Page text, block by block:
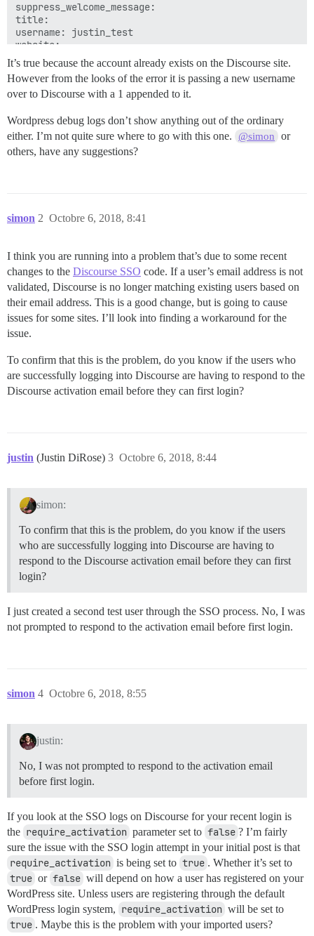
suppress_welcome_message:
title:
username: justin_test
It’s true because the account already exists on the Discourse site.
However from the looks of the error it is passing a new username
over to Discourse with a 1 appended to it.
Wordpress debug logs don’t show anything out of the ordinary
either. I’m not quite sure where to go with this one.
@simon
or
others, have any suggestions?
simon Octobre 6, 2018, 8:41
2
I think you are running into a problem that’s due to some recent
changes to the Discourse SSO code. If a user’s email address is not
validated, Discourse is no longer matching existing users based on
their email address. This is a good change, but is going to cause
issues for some sites. I’ll look into finding a workaround for the
issue.
To confirm that this is the problem, do you know if the users who
are successfully logging into Discourse are having to respond to the
Discourse activation email before they can first login?
justin (Justin DiRose) Octobre 6, 2018, 8:44
3
simon:
To confirm that this is the problem, do you know if the users
who are successfully logging into Discourse are having to
respond to the Discourse activation email before they can first
login?
I just created a second test user through the SSO process. No, I was
not prompted to respond to the activation email before first login.
simon Octobre 6, 2018, 8:55
4
justin:
No, I was not prompted to respond to the activation email
before first login.
If you look at the SSO logs on Discourse for your recent login is
the require_activation parameter set to false ? I’m fairly
sure the issue with the SSO login attempt in your initial post is that
require_activation is being set to true . Whether it’s set to
true or false will depend on how a user has registered on your
WordPress site. Unless users are registering through the default
WordPress login system, require_activation will be set to
true . Maybe this is the problem with your imported users?